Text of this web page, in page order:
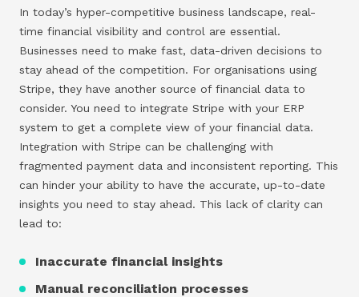
In today’s hyper-competitive business landscape, real-
time financial visibility and control are essential.
Businesses need to make fast, data-driven decisions to
stay ahead of the competition. For organisations using
Stripe, they have another source of financial data to
consider. You need to integrate Stripe with your ERP
system to get a complete view of your financial data.
Integration with Stripe can be challenging with
fragmented payment data and inconsistent reporting. This
can hinder your ability to have the accurate, up-to-date
insights you need to stay ahead. This lack of clarity can
lead to:
Inaccurate financial insights
Manual reconciliation processes